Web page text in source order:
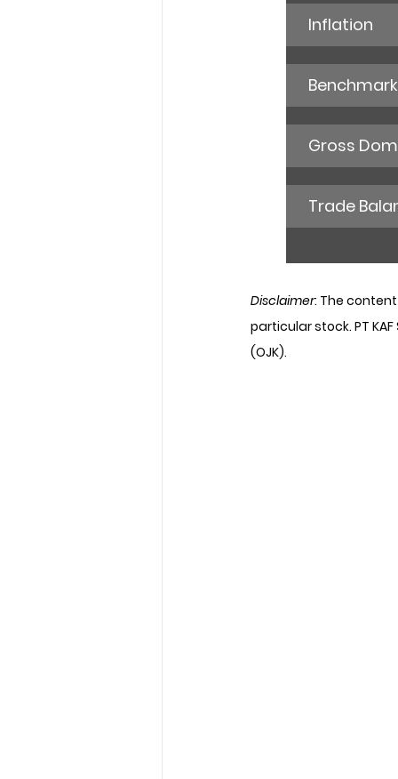
Inflation
Gross
Trade
Disclaimer: The
particular stock. PT
(OJK).